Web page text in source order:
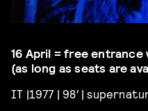
16 April = free entrance
(as long as seats are
IT |1977 | 98′ |